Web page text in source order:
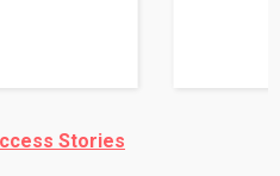
MORE
Stories